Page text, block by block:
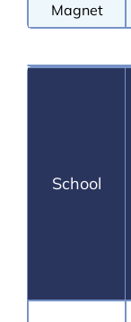
Magnet
School